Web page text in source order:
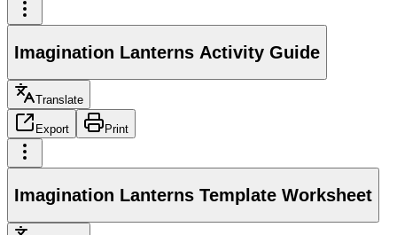
Imagination Lanterns Activity Guide
Translate
Export Print
Imagination Lanterns Template Worksheet